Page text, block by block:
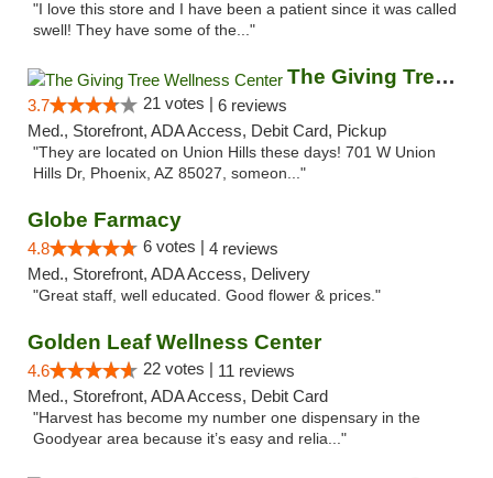
"I love this store and I have been a patient since it was called
swell! They have some of the..."
The Giving Tree Wellness Center
3.7 21 votes | 6 reviews
Med., Storefront, ADA Access, Debit Card, Pickup
"They are located on Union Hills these days! 701 W Union
Hills Dr, Phoenix, AZ 85027, someon..."
Globe Farmacy
4.8 6 votes | 4 reviews
Med., Storefront, ADA Access, Delivery
"Great staff, well educated. Good flower & prices."
Golden Leaf Wellness Center
4.6 22 votes | 11 reviews
Med., Storefront, ADA Access, Debit Card
"Harvest has become my number one dispensary in the
Goodyear area because it’s easy and relia..."